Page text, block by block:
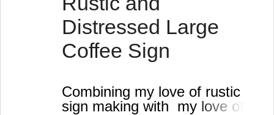
Distressed Large
Coffee Sign
Combining my love of rustic
sign making with my love of